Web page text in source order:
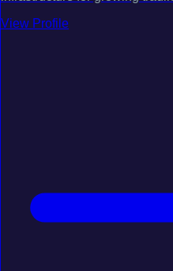
View Profile